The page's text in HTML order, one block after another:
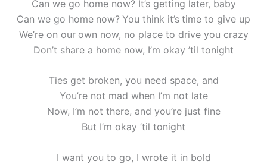
Can we go home now? It’s getting later, baby
Can we go home now? You think it’s time to give up
We’re on our own now, no place to drive you crazy
Don’t share a home now, I’m okay ’til tonight
Ties get broken, you need space, and
You’re not mad when I’m not late
Now, I’m not there, and you’re just fine
But I’m okay ’til tonight
I want you to go, I wrote it in bold